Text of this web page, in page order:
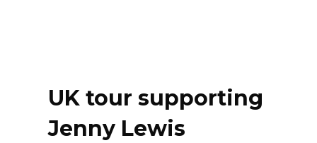
UK tour supporting
Jenny Lewis